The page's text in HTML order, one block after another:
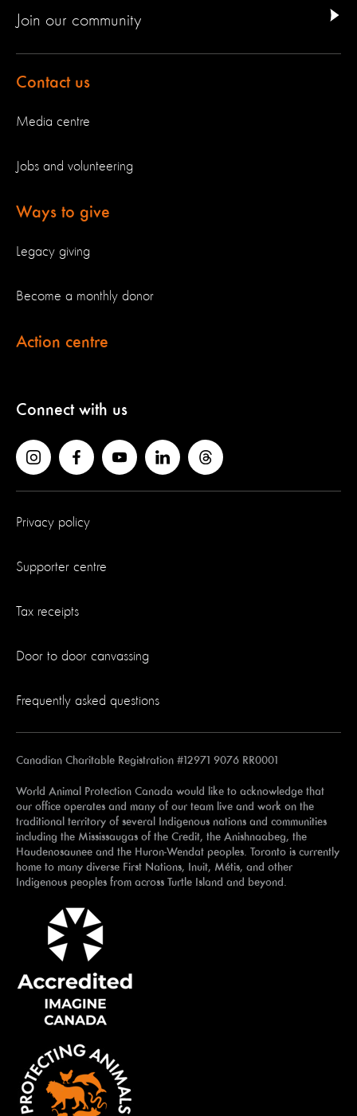
Join our community
Contact us
Media centre
Jobs and volunteering
Ways to give
Legacy giving
Become a monthly donor
Action centre
Connect with us
Privacy policy
Supporter centre
Tax receipts
Door to door canvassing
Frequently asked questions
Canadian Charitable Registration #12971 9076 RR0001
World Animal Protection Canada would like to acknowledge that
our office operates and many of our team live and work on the
traditional territory of several Indigenous nations and communities
including the Mississaugas of the Credit, the Anishnaabeg, the
Haudenosaunee and the Huron-Wendat peoples. Toronto is currently
home to many diverse First Nations, Inuit, Métis, and other
Indigenous peoples from across Turtle Island and beyond.